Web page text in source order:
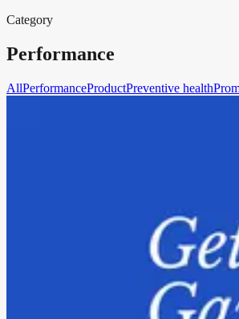
Category
Performance
AllPerformanceProductPreventive health